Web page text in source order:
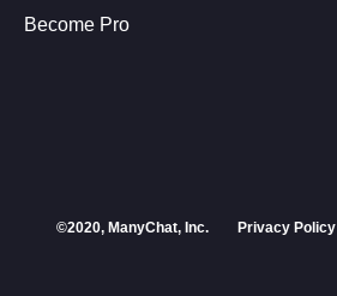
Become Pro
©2020, ManyChat, Inc. Privacy Policy